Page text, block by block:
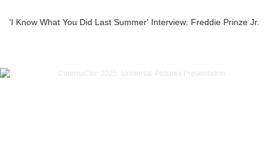
'I Know What You Did Last Summer' Interview: Freddie Prinze Jr.